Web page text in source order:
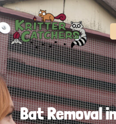
Skip
to
content
Bat Removal